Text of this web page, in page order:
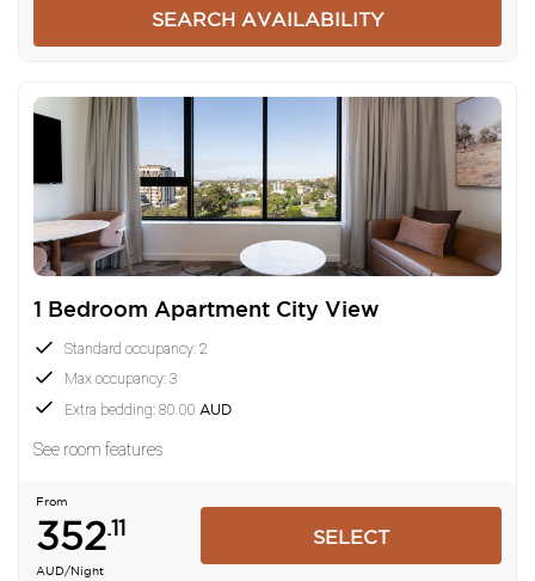
SEARCH AVAILABILITY
1 Bedroom Apartment City View
Standard occupancy: 2
Max occupancy: 3
Extra bedding: 80.00 AUD
See room features
From
352 .11
AUD/Night
SELECT